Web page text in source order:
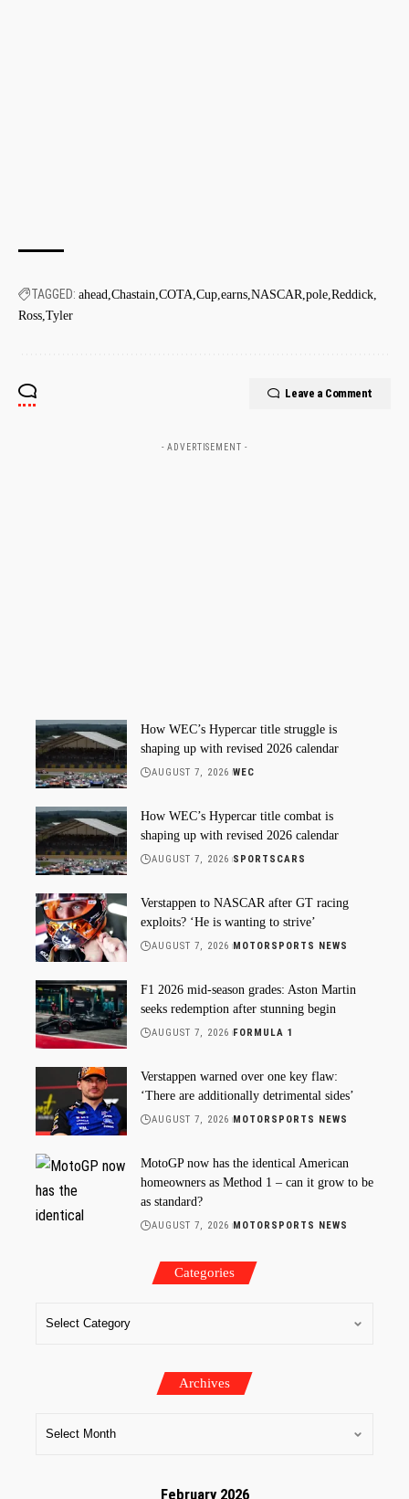
TAGGED: ahead Chastain COTA Cup earns NASCAR pole Reddick
Ross Tyler
Leave a Comment
- ADVERTISEMENT -
How WEC’s Hypercar title struggle is
shaping up with revised 2026 calendar
AUGUST 7, 2026 WEC
How WEC’s Hypercar title combat is
shaping up with revised 2026 calendar
AUGUST 7, 2026 SPORTSCARS
Verstappen to NASCAR after GT racing
exploits? ‘He is wanting to strive’
AUGUST 7, 2026 MOTORSPORTS NEWS
F1 2026 mid-season grades: Aston Martin
seeks redemption after stunning begin
AUGUST 7, 2026 FORMULA 1
Verstappen warned over one key flaw:
‘There are additionally detrimental sides’
AUGUST 7, 2026 MOTORSPORTS NEWS
MotoGP now has the identical American
homeowners as Method 1 – can it grow to be
as standard?
AUGUST 7, 2026 MOTORSPORTS NEWS
Categories
Archives
February 2026